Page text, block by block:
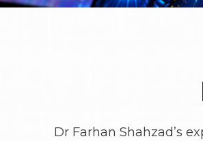
Dr Farhan Shahzad’s